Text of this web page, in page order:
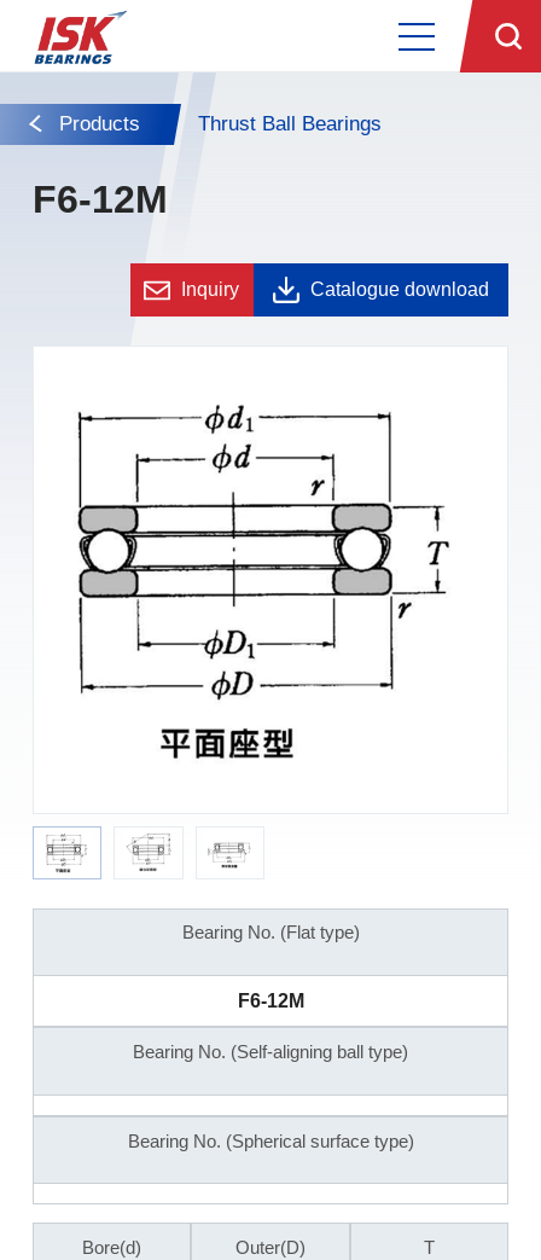
Products Thrust Ball Bearings
F6-12M
Inquiry Catalogue download
Bearing No. (Flat type)
F6-12M
Bearing No. (Self-aligning ball type)
Bearing No. (Spherical surface type)
Bore(d) Outer(D) T